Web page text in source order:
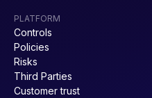
PLATFORM
Controls
Policies
Risks
Third Parties
Customer trust